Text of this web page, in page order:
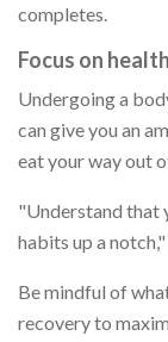
completes.
Focus on
Undergoing a
can give you an
eat your way out
"Understand that
habits up a
Be mindful of
recovery to